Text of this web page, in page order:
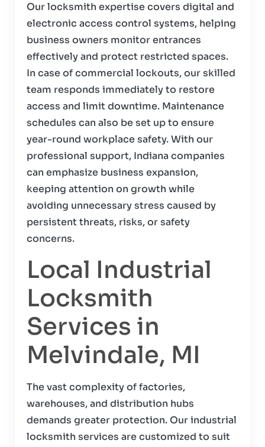
Our locksmith expertise covers digital and
electronic access control systems, helping
business owners monitor entrances
effectively and protect restricted spaces.
In case of commercial lockouts, our skilled
team responds immediately to restore
access and limit downtime. Maintenance
schedules can also be set up to ensure
year-round workplace safety. With our
professional support, Indiana companies
can emphasize business expansion,
keeping attention on growth while
avoiding unnecessary stress caused by
persistent threats, risks, or safety
concerns.
Local Industrial
Locksmith
Services in
Melvindale, MI
The vast complexity of factories,
warehouses, and distribution hubs
demands greater protection. Our industrial
locksmith services are customized to suit